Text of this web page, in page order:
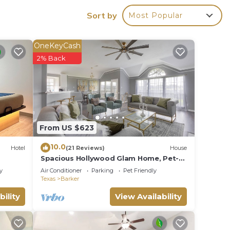
|
a
in
Sort by Most Popular
Hotel
From US $623
OneKeyCash
2% Back
10.0(21 Reviews) House
Spacious Hollywood Glam Home, Pet-
Friendly Comfort for the Perfect Stay
Air Conditioner Parking
Pet Friendly
Texas
Barker
View Availability